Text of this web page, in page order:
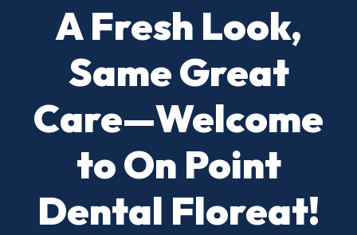
Cosmetic Solutions
Smile Brighter!
446 Cambridge St, Floreat WA
6014, Australia
A Fresh Look,
Same Great
Care—Welcome
to On Point
Dental Floreat!